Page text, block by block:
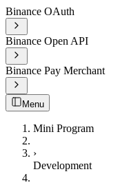
Binance OAuth
Binance Open API
Binance Pay Merchant
Menu
Mini Program
›
Development